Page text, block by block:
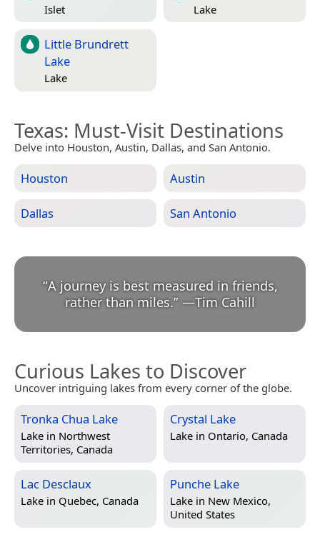
Islet Lake
Little Brundrett
Lake
Lake
Texas: Must-Visit Destinations
Delve into Houston, Austin, Dallas, and San Antonio.
Houston Austin
Dallas San Antonio
“A journey is best measured in friends,
rather than miles.” —Tim Cahill
Curious Lakes to Discover
Uncover intriguing lakes from every corner of the globe.
Tronka Chua Lake
Lake in Northwest
Territories, Canada
Crystal Lake
Lake in Ontario, Canada
Lac Desclaux
Lake in Quebec, Canada
Punche Lake
Lake in New Mexico,
United States